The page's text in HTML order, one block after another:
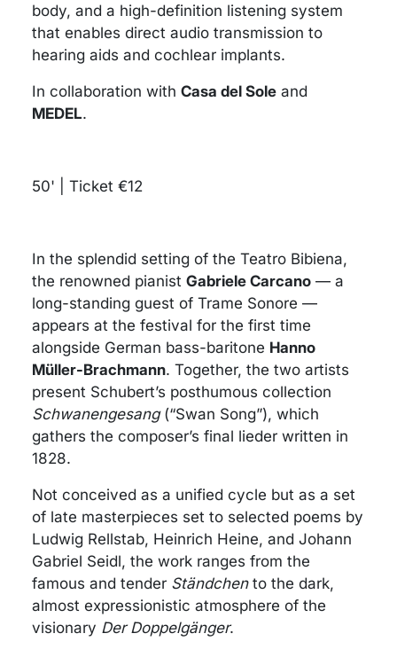
body, and a high-definition listening system
that enables direct audio transmission to
hearing aids and cochlear implants.
In collaboration with Casa del Sole and
MEDEL.
50' | Ticket €12
In the splendid setting of the Teatro Bibiena,
the renowned pianist Gabriele Carcano — a
long-standing guest of Trame Sonore —
appears at the festival for the first time
alongside German bass-baritone Hanno
Müller-Brachmann. Together, the two artists
present Schubert’s posthumous collection
Schwanengesang(“Swan Song”), which
gathers the composer’s final lieder written in
1828.
Not conceived as a unified cycle but as a set
of late masterpieces set to selected poems by
Ludwig Rellstab, Heinrich Heine, and Johann
Gabriel Seidl, the work ranges from the
famous and tender Ständchento the dark,
almost expressionistic atmosphere of the
visionary Der Doppelgänger.